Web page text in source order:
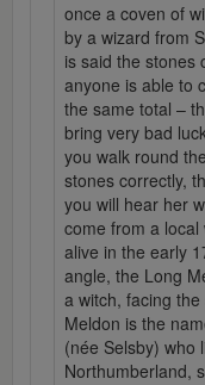
once a coven of
by a wizard from
is said the stones
anyone is able to
the same total –
bring very bad
you walk round
stones correctly,
you will hear her
come from a
alive in the early
angle, the Long
a witch, facing
Meldon is the
(née Selsby) who
Northumberland,